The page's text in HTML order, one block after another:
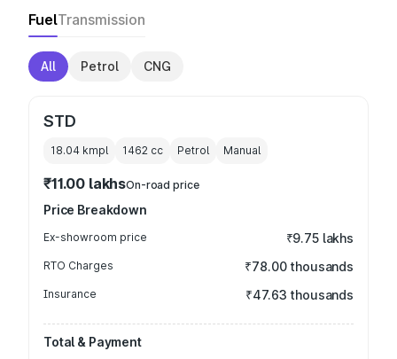
FuelTransmission
All Petrol CNG
STD
18.04 kmpl 1462 cc Petrol Manual
₹11.00 lakhsOn-road price
Price Breakdown
Ex-showroom price ₹9.75 lakhs
RTO Charges ₹78.00 thousands
Insurance ₹47.63 thousands
Total & Payment